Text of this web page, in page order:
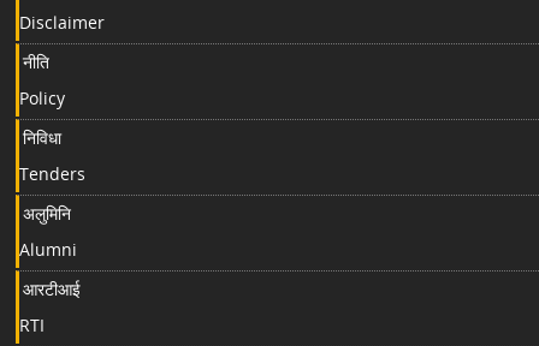
Disclaimer
नीति
Policy
निविधा
Tenders
अलुमिनि
Alumni
आरटीआई
RTI